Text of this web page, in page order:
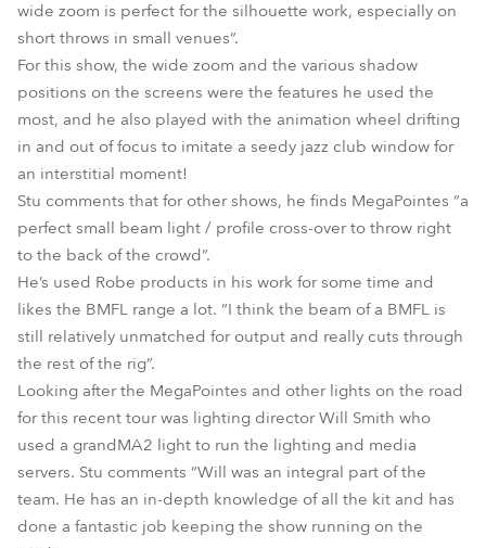
wide zoom is perfect for the silhouette work, especially on
short throws in small venues”.
For this show, the wide zoom and the various shadow
positions on the screens were the features he used the
most, and he also played with the animation wheel drifting
in and out of focus to imitate a seedy jazz club window for
an interstitial moment!
Stu comments that for other shows, he finds MegaPointes “a
perfect small beam light / profile cross-over to throw right
to the back of the crowd”.
He’s used Robe products in his work for some time and
likes the BMFL range a lot. “I think the beam of a BMFL is
still relatively unmatched for output and really cuts through
the rest of the rig”.
Looking after the MegaPointes and other lights on the road
for this recent tour was lighting director Will Smith who
used a grandMA2 light to run the lighting and media
servers. Stu comments “Will was an integral part of the
team. He has an in-depth knowledge of all the kit and has
done a fantastic job keeping the show running on the